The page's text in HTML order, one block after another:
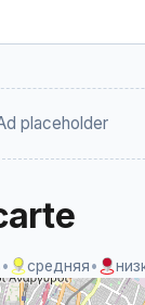
placeholder
• средняя•